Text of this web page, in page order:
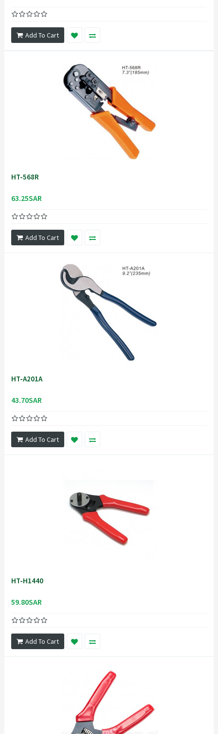
Add To Cart
HT-568R
63.25SAR
Add To Cart
HT-A201A
43.70SAR
Add To Cart
HT-H1440
59.80SAR
Add To Cart